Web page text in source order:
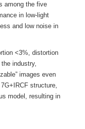
among the five
in low-light
and low noise in
<3%, distortion
industry,
images even
structure,
model, resulting in